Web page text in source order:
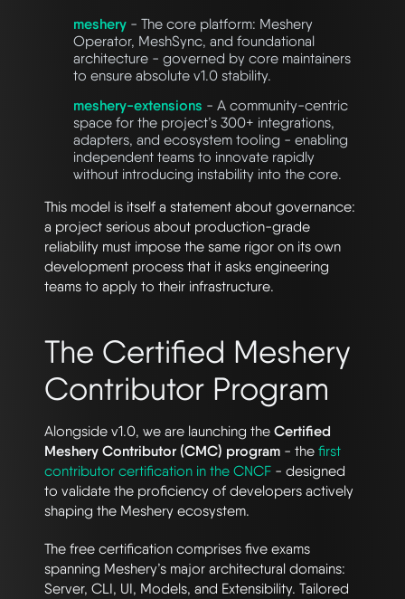
meshery - The core platform: Meshery
Operator, MeshSync, and foundational
architecture - governed by core maintainers
to ensure absolute v1.0 stability.
meshery-extensions - A community-centric
space for the project’s 300+ integrations,
adapters, and ecosystem tooling - enabling
independent teams to innovate rapidly
without introducing instability into the core.
This model is itself a statement about governance:
a project serious about production-grade
reliability must impose the same rigor on its own
development process that it asks engineering
teams to apply to their infrastructure.
The Certified Meshery
Contributor Program
Alongside v1.0, we are launching the Certified
Meshery Contributor (CMC) program - the first
contributor certification in the CNCF - designed
to validate the proficiency of developers actively
shaping the Meshery ecosystem.
The free certification comprises five exams
spanning Meshery’s major architectural domains:
Server, CLI, UI, Models, and Extensibility. Tailored